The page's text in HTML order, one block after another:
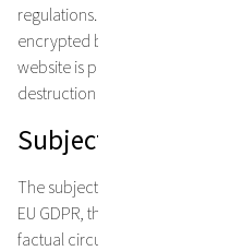
regulations. You can trust me
encrypted by digital security
website is protected by
destruction or unauthorised
Subject matter of
The subject of data protection
EU GDPR, this is individual
factual circumstances of an